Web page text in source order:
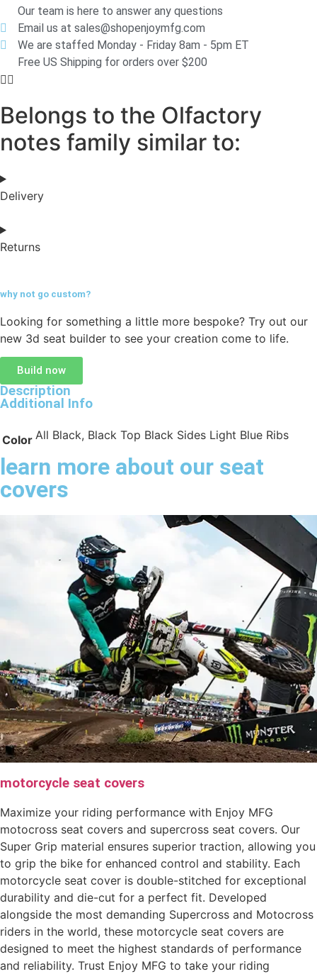
Our team is here to answer any questions
Email us at sales@shopenjoymfg.com
We are staffed Monday - Friday 8am - 5pm ET
Free US Shipping for orders over $200
Belongs to the Olfactory
notes family similar to:
Delivery
Returns
why not go custom?
Looking for something a little more bespoke? Try out our
new 3d seat builder to see your creation come to life.
Build now
Description
Additional Info
Color All Black, Black Top Black Sides Light Blue Ribs
learn more about our seat
covers
motorcycle seat covers
Maximize your riding performance with Enjoy MFG
motocross seat covers and supercross seat covers. Our
Super Grip material ensures superior traction, allowing you
to grip the bike for enhanced control and stability. Each
motorcycle seat cover is double-stitched for exceptional
durability and die-cut for a perfect fit. Developed
alongside the most demanding Supercross and Motocross
riders in the world, these motorcycle seat covers are
designed to meet the highest standards of performance
and reliability. Trust Enjoy MFG to take your riding